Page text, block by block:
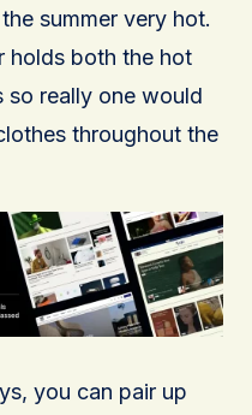
summer very hot.
holds both the hot
so really one would
throughout the
you can pair up